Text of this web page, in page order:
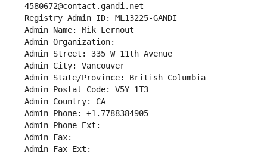
4580672@contact.gandi.net
Registry Admin ID: ML13225-GANDI
Admin Name: Mik Lernout
Admin Organization:
Admin Street: 335 W 11th Avenue
Admin City: Vancouver
Admin State/Province: British Columbia
Admin Postal Code: V5Y 1T3
Admin Country: CA
Admin Phone: +1.7788384905
Admin Phone Ext:
Admin Fax:
Admin Fax Ext: